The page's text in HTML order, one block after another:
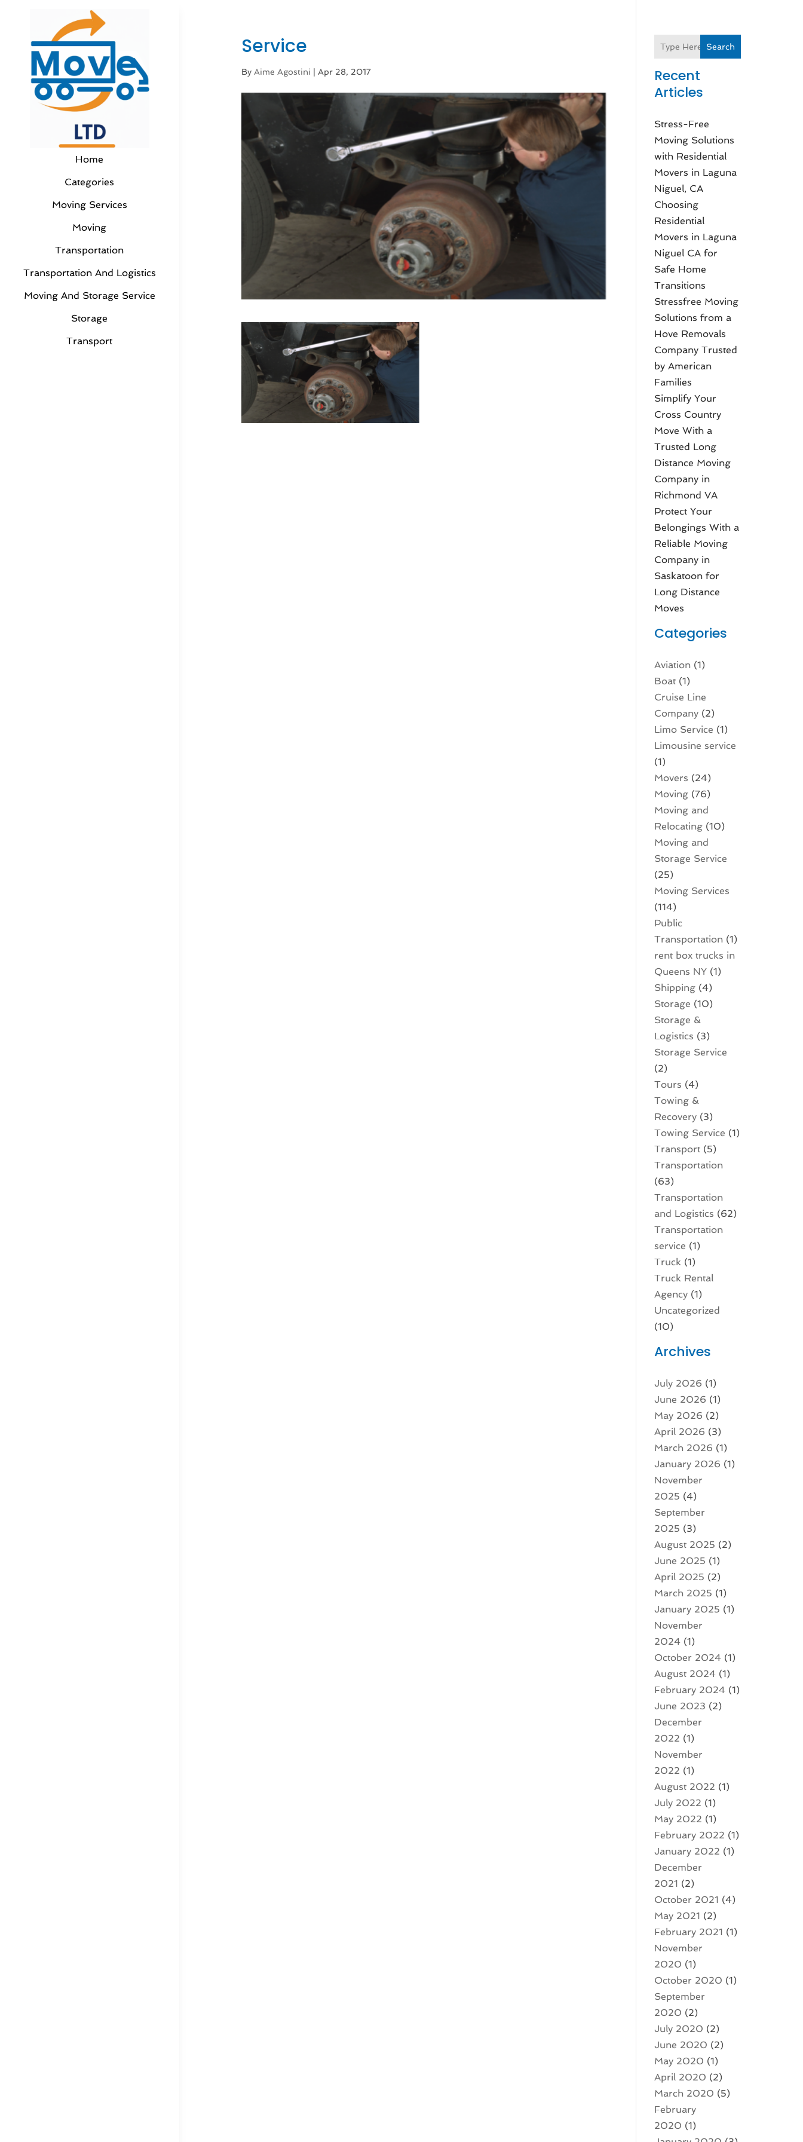
Home
Categories
Moving Services
Moving
Transportation
Transportation And Logistics
Moving And Storage Service
Storage
Transport
Service
By Aime Agostini |Apr 28, 2017
Search
Recent
Articles
Stress-Free
Moving Solutions
with Residential
Movers in Laguna
Niguel, CA
Choosing
Residential
Movers in Laguna
Niguel CA for
Safe Home
Transitions
Stressfree Moving
Solutions from a
Hove Removals
Company Trusted
by American
Families
Simplify Your
Cross Country
Move With a
Trusted Long
Distance Moving
Company in
Richmond VA
Protect Your
Belongings With a
Reliable Moving
Company in
Saskatoon for
Long Distance
Moves
Categories
Aviation‎ (1)
Boat (1)
Cruise Line
Company (2)
Limo Service (1)
Limousine service
(1)
Movers (24)
Moving (76)
Moving and
Relocating (10)
Moving and
Storage Service
(25)
Moving Services
(114)
Public
Transportation (1)
rent box trucks in
Queens NY (1)
Shipping (4)
Storage (10)
Storage &
Logistics (3)
Storage Service
(2)
Tours (4)
Towing &
Recovery (3)
Towing Service (1)
Transport (5)
Transportation
(63)
Transportation
and Logistics (62)
Transportation
service (1)
Truck (1)
Truck Rental
Agency (1)
Uncategorized
(10)
Archives
July 2026 (1)
June 2026 (1)
May 2026 (2)
April 2026 (3)
March 2026 (1)
January 2026 (1)
November
2025 (4)
September
2025 (3)
August 2025 (2)
June 2025 (1)
April 2025 (2)
March 2025 (1)
January 2025 (1)
November
2024 (1)
October 2024 (1)
August 2024 (1)
February 2024 (1)
June 2023 (2)
December
2022 (1)
November
2022 (1)
August 2022 (1)
July 2022 (1)
May 2022 (1)
February 2022 (1)
January 2022 (1)
December
2021 (2)
October 2021 (4)
May 2021 (2)
February 2021 (1)
November
2020 (1)
October 2020 (1)
September
2020 (2)
July 2020 (2)
June 2020 (2)
May 2020 (1)
April 2020 (2)
March 2020 (5)
February
2020 (1)